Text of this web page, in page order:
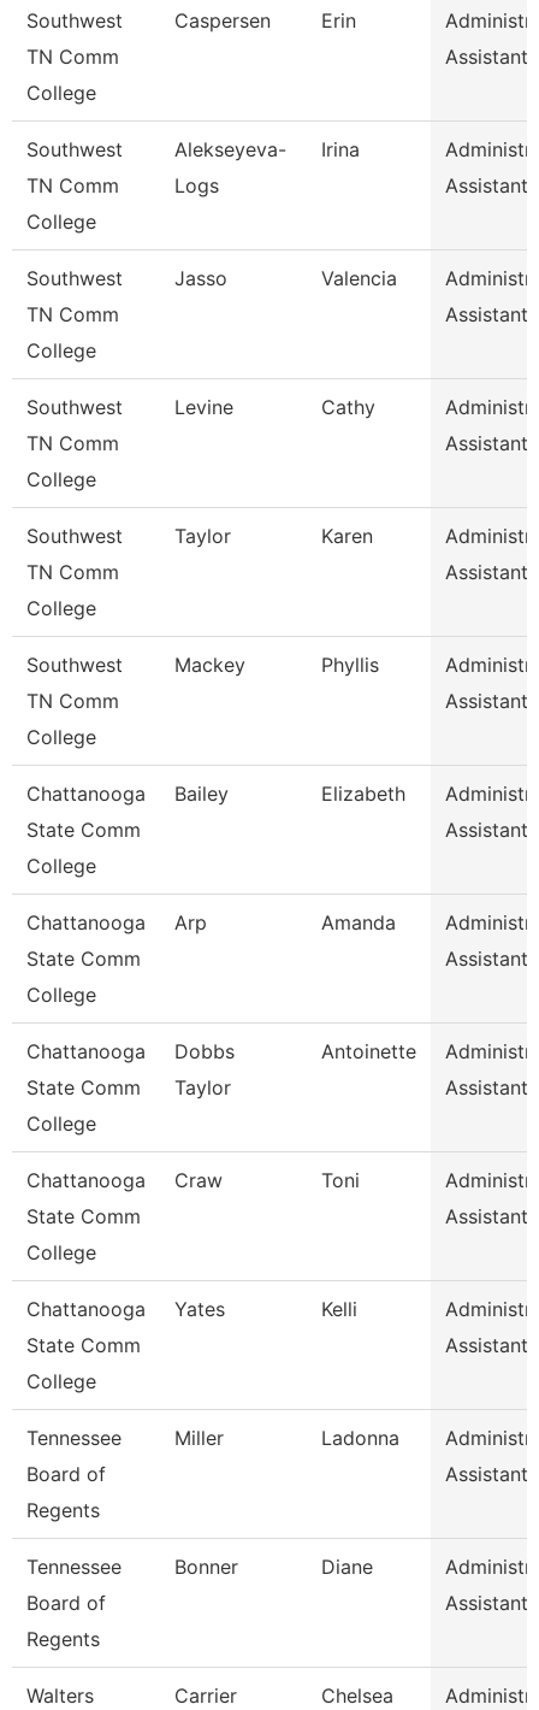
Southwest
TN Comm
College
Caspersen Erin
Assistant
Southwest
TN Comm
College
Alekseyeva-
Logs
Irina
Assistant
Southwest
TN Comm
College
Jasso Valencia
Assistant
Southwest
TN Comm
College
Levine Cathy
Assistant
Southwest
TN Comm
College
Taylor Karen
Assistant
Southwest
TN Comm
College
Mackey Phyllis
Assistant
Chattanooga
State Comm
College
Bailey Elizabeth
Assistant
Chattanooga
State Comm
College
Arp Amanda
Assistant
Chattanooga
State Comm
College
Dobbs
Taylor
Antoinette
Assistant
Chattanooga
State Comm
College
Craw Toni
Assistant
Chattanooga
State Comm
College
Yates Kelli
Assistant
Tennessee
Board of
Regents
Miller Ladonna
Assistant
Tennessee
Board of
Regents
Bonner Diane
Assistant
Walters
Carrier Chelsea